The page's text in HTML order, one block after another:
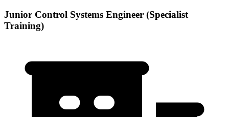
Junior Control Systems Engineer (Specialist
Training)